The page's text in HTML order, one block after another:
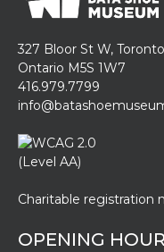
327 Bloor St W, Toronto
Ontario M5S 1W7
416.979.7799
Charitable registration
OPENING